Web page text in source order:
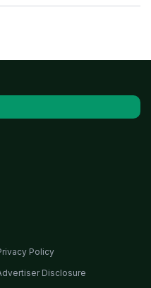
Policy
Disclosure